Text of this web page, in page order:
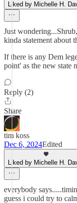
Liked by Michelle H.
Just
kinda statement about
If there is any Dem
point' as the new state
Reply (2)
Share
tim koss
Dec 6, 2024Edited
Liked by Michelle H.
everybody
guess i could try to